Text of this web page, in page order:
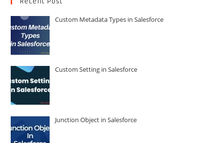
Custom Metadata Types in Salesforce
Custom Setting in Salesforce
Junction Object in Salesforce